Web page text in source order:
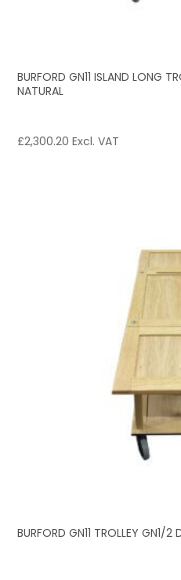
BURFORD GN11 ISLAND LONG
NATURAL
£2,300.20 Excl. VAT
BURFORD GN11 TROLLEY GN1/2